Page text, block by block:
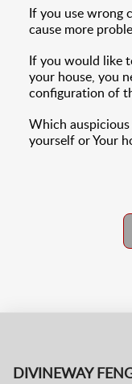
If you use wrong
cause more
If you would like
your house, you
configuration of
Which
yourself or Your
DIVINEWAY